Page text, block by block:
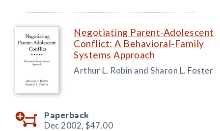
Negotiating Parent-Adolescent
Conflict: A Behavioral-Family
Systems Approach
Arthur L. Robin and Sharon L. Foster
Paperback
Dec 2002, $47.00